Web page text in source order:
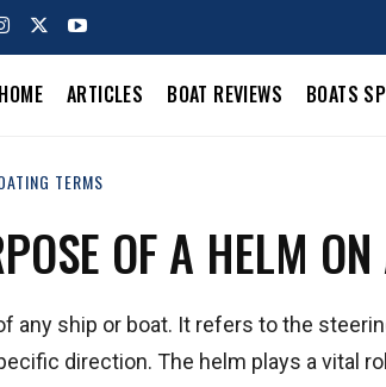
HOME ARTICLES BOAT REVIEWS BOATS
TERMS
OF A HELM
any ship or boat. It refers to the
direction. The helm plays a vital